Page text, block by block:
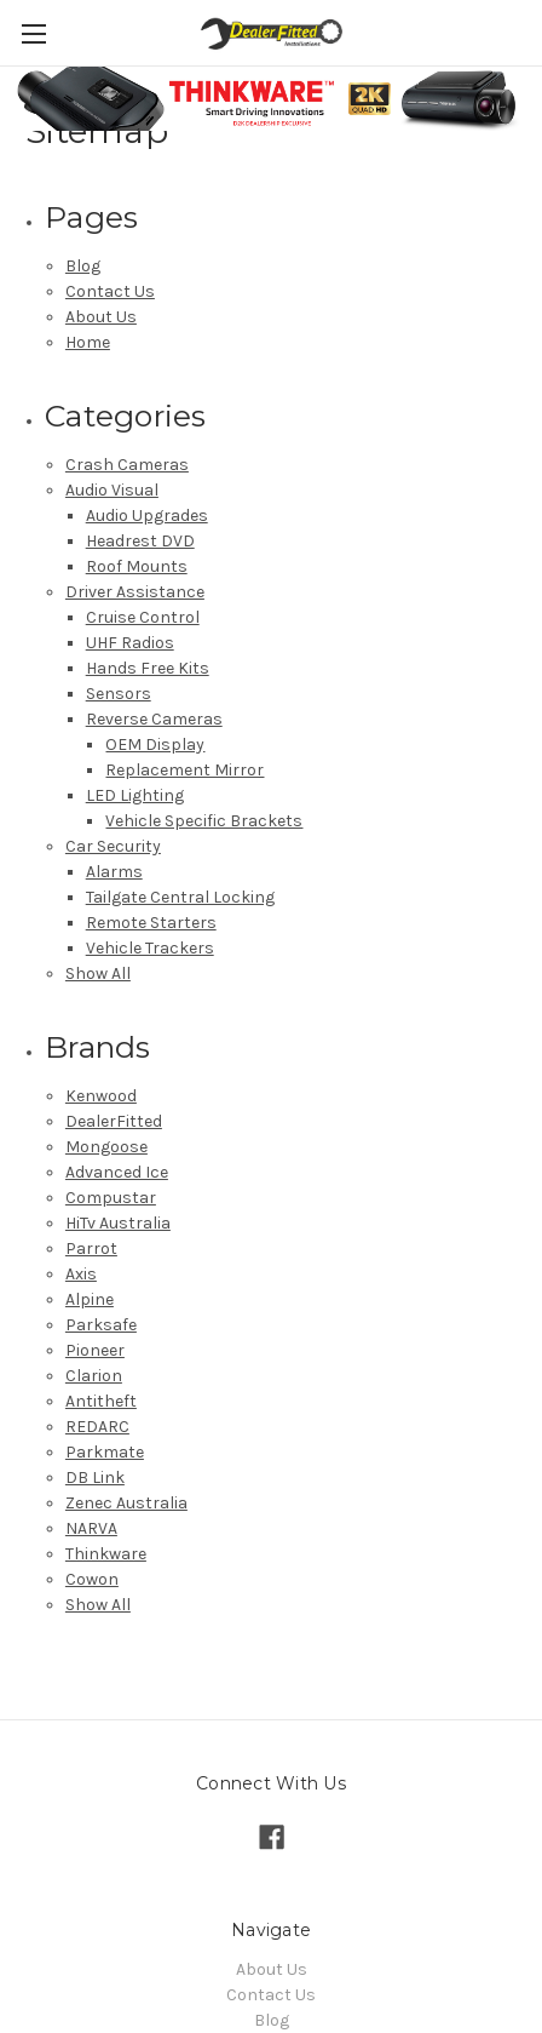
Sitemap
Pages
Blog
Contact Us
About Us
Home
Categories
Crash Cameras
Audio Visual
Audio Upgrades
Headrest DVD
Roof Mounts
Driver Assistance
Cruise Control
UHF Radios
Hands Free Kits
Sensors
Reverse Cameras
OEM Display
Replacement Mirror
LED Lighting
Vehicle Specific Brackets
Car Security
Alarms
Tailgate Central Locking
Remote Starters
Vehicle Trackers
Show All
Brands
Kenwood
DealerFitted
Mongoose
Advanced Ice
Compustar
HiTv Australia
Parrot
Axis
Alpine
Parksafe
Pioneer
Clarion
Antitheft
REDARC
Parkmate
DB Link
Zenec Australia
NARVA
Thinkware
Cowon
Show All
Connect With Us
Navigate
About Us
Contact Us
Blog